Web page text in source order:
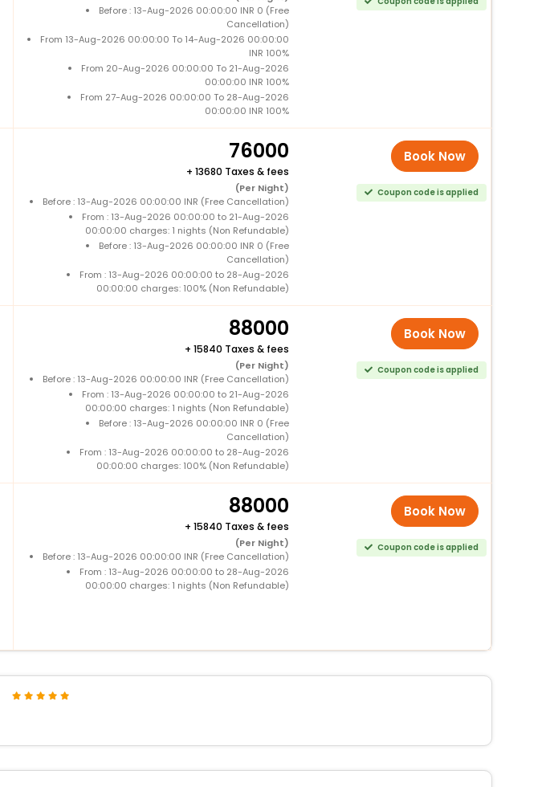
Before : 13-Aug-2026 00:00:00 INR 0 (Free
Cancellation)
From 13-Aug-2026 00:00:00 To 14-Aug-2026 00:00:00
INR 100%
From 20-Aug-2026 00:00:00 To 21-Aug-2026
00:00:00 INR 100%
From 27-Aug-2026 00:00:00 To 28-Aug-2026
00:00:00 INR 100%
76000
+ 13680 Taxes & fees
(Per Night)
Before : 13-Aug-2026 00:00:00 INR (Free Cancellation)
From : 13-Aug-2026 00:00:00 to 21-Aug-2026
00:00:00 charges: 1 nights (Non Refundable)
Before : 13-Aug-2026 00:00:00 INR 0 (Free
Cancellation)
From : 13-Aug-2026 00:00:00 to 28-Aug-2026
00:00:00 charges: 100% (Non Refundable)
Book Now
Coupon code is applied
88000
+ 15840 Taxes & fees
(Per Night)
Before : 13-Aug-2026 00:00:00 INR (Free Cancellation)
From : 13-Aug-2026 00:00:00 to 21-Aug-2026
00:00:00 charges: 1 nights (Non Refundable)
Before : 13-Aug-2026 00:00:00 INR 0 (Free
Cancellation)
From : 13-Aug-2026 00:00:00 to 28-Aug-2026
00:00:00 charges: 100% (Non Refundable)
Book Now
Coupon code is applied
88000
+ 15840 Taxes & fees
(Per Night)
Before : 13-Aug-2026 00:00:00 INR (Free Cancellation)
From : 13-Aug-2026 00:00:00 to 28-Aug-2026
00:00:00 charges: 1 nights (Non Refundable)
Book Now
Coupon code is applied